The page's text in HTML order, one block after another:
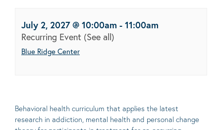
July 2, 2027 @ 10:00am - 11:00am
Recurring Event (See all)
Blue Ridge Center
Behavioral health curriculum that applies the latest
research in addiction, mental health and personal change